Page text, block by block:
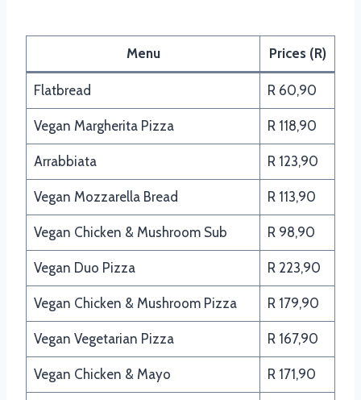
Menu Prices (R)
Flatbread R 60,90
Vegan Margherita Pizza R 118,90
Arrabbiata R 123,90
Vegan Mozzarella Bread R 113,90
Vegan Chicken & Mushroom Sub R 98,90
Vegan Duo Pizza R 223,90
Vegan Chicken & Mushroom Pizza R 179,90
Vegan Vegetarian Pizza R 167,90
Vegan Chicken & Mayo R 171,90